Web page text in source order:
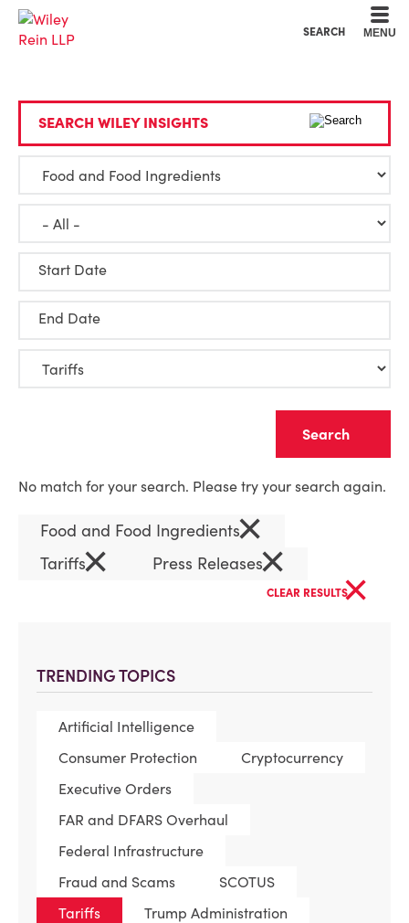
SEARCH MENU
TRENDING TOPICS
Artificial Intelligence
Consumer Protection
Cryptocurrency
Executive Orders
FAR and DFARS Overhaul
Federal Infrastructure
Fraud and Scams
SCOTUS
Tariffs
Trump Administration
SEARCH WILEY INSIGHTS
Start Date
End Date
No match for your search. Please try your search again.
Food and Food Ingredients×
Tariffs× Press Releases×
CLEAR RESULTS×